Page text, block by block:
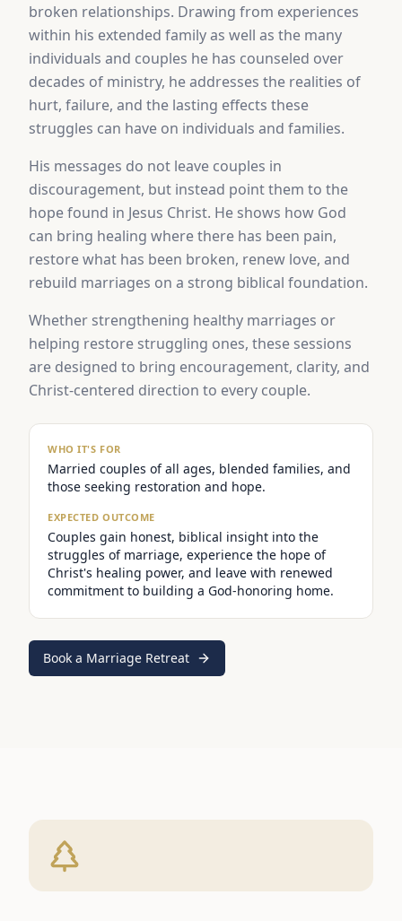
broken relationships. Drawing from experiences
within his extended family as well as the many
individuals and couples he has counseled over
decades of ministry, he addresses the realities of
hurt, failure, and the lasting effects these
struggles can have on individuals and families.
His messages do not leave couples in
discouragement, but instead point them to the
hope found in Jesus Christ. He shows how God
can bring healing where there has been pain,
restore what has been broken, renew love, and
rebuild marriages on a strong biblical foundation.
Whether strengthening healthy marriages or
helping restore struggling ones, these sessions
are designed to bring encouragement, clarity, and
Christ-centered direction to every couple.
WHO IT'S FOR
Married couples of all ages, blended families, and
those seeking restoration and hope.
EXPECTED OUTCOME
Couples gain honest, biblical insight into the
struggles of marriage, experience the hope of
Christ's healing power, and leave with renewed
commitment to building a God-honoring home.
Book a Marriage Retreat